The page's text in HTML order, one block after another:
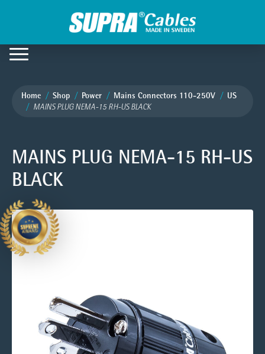
Home Shop Power Mains Connectors 110-250V US
MAINS PLUG NEMA-15 RH-US BLACK
MAINS PLUG NEMA-15 RH-US
BLACK